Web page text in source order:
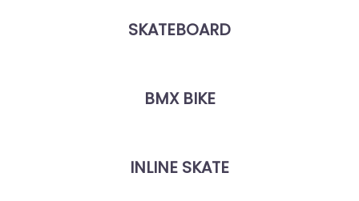
SKATEBOARD
BMX BIKE
INLINE SKATE